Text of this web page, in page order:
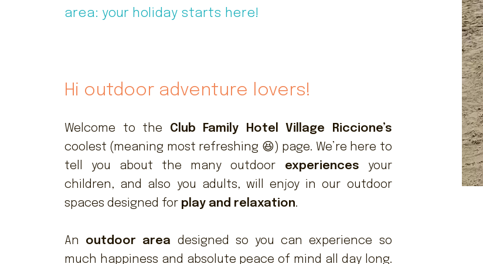
area: your holiday starts here!
Hi outdoor adventure lovers!
Welcome to the Club Family Hotel Village Riccione’s
coolest (meaning most refreshing 😆) page. We’re here to
tell you about the many outdoor experiences your
children, and also you adults, will enjoy in our outdoor
spaces designed for play and relaxation.
An outdoor area designed so you can experience so
much happiness and absolute peace of mind all day long.